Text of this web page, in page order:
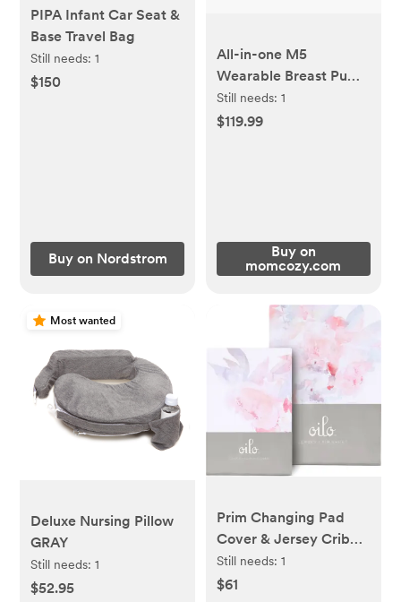
PIPA Infant Car Seat &
Base Travel Bag
Still needs:1
$150
Buy on Nordstrom
All-in-one M5
Wearable Breast Pump
- Painlessly Pump
Still needs: 1
$119.99
Buy on
momcozy.com
Most wanted
Deluxe Nursing Pillow
GRAY
Still needs:1
$52.95
Prim Changing Pad
Cover & Jersey Crib
Sheet Set
Still needs: 1
$61